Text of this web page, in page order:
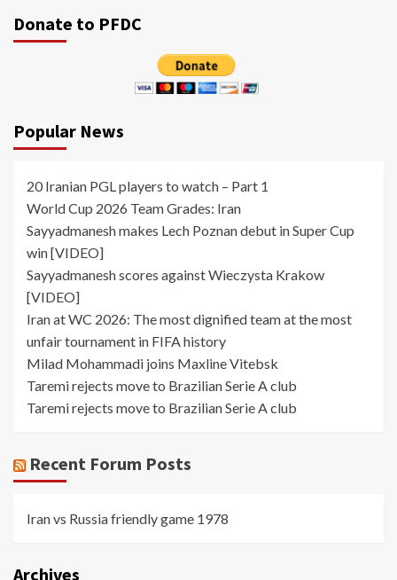
Donate to PFDC
Popular News
20 Iranian PGL players to watch – Part 1
World Cup 2026 Team Grades: Iran
Sayyadmanesh makes Lech Poznan debut in Super Cup
win [VIDEO]
Sayyadmanesh scores against Wieczysta Krakow
[VIDEO]
Iran at WC 2026: The most dignified team at the most
unfair tournament in FIFA history
Milad Mohammadi joins Maxline Vitebsk
Taremi rejects move to Brazilian Serie A club
Taremi rejects move to Brazilian Serie A club
Recent Forum Posts
Iran vs Russia friendly game 1978
Archives